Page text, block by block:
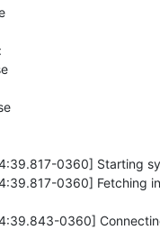
0360] Starting
0360] Fetching
0360]